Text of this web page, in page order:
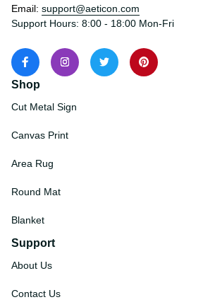
Email: support@aeticon.com
Support Hours: 8:00 - 18:00 Mon-Fri
Shop
Cut Metal Sign
Canvas Print
Area Rug
Round Mat
Blanket
Support
About Us
Contact Us